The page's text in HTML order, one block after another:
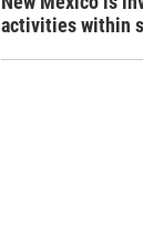
activities within